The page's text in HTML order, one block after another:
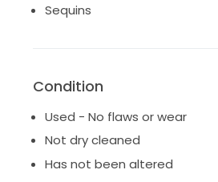
Sequins
Condition
Used - No flaws or wear
Not dry cleaned
Has not been altered